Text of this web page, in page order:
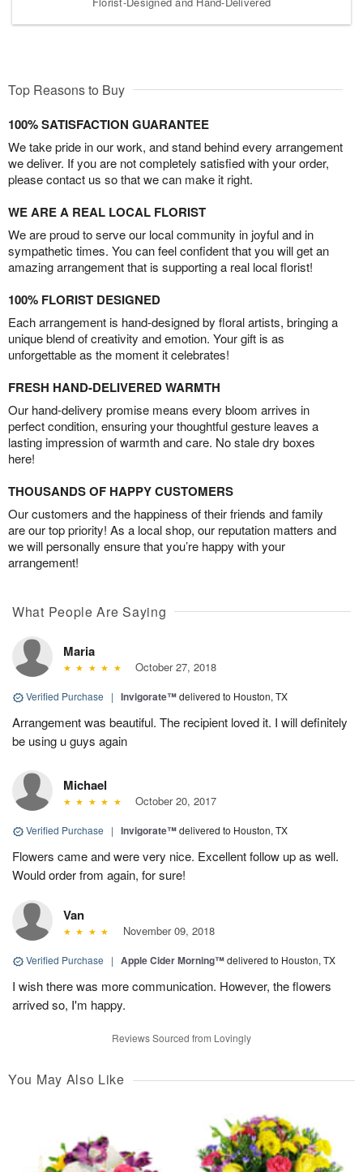
Top Reasons to Buy
100% SATISFACTION GUARANTEE
We take pride in our work, and stand behind every arrangement
we deliver. If you are not completely satisfied with your order,
please contact us so that we can make it right.
WE ARE A REAL LOCAL FLORIST
We are proud to serve our local community in joyful and in
sympathetic times. You can feel confident that you will get an
amazing arrangement that is supporting a real local florist!
100% FLORIST DESIGNED
Each arrangement is hand-designed by floral artists, bringing a
unique blend of creativity and emotion. Your gift is as
unforgettable as the moment it celebrates!
FRESH HAND-DELIVERED WARMTH
Our hand-delivery promise means every bloom arrives in
perfect condition, ensuring your thoughtful gesture leaves a
lasting impression of warmth and care. No stale dry boxes
here!
THOUSANDS OF HAPPY CUSTOMERS
Our customers and the happiness of their friends and family
are our top priority! As a local shop, our reputation matters and
we will personally ensure that you’re happy with your
arrangement!
What People Are Saying
Maria
October 27, 2018
Verified Purchase | Invigorate™delivered to Houston, TX
Arrangement was beautiful. The recipient loved it. I will definitely
be using u guys again
Michael
October 20, 2017
Verified Purchase | Invigorate™delivered to Houston, TX
Flowers came and were very nice. Excellent follow up as well.
Would order from again, for sure!
Van
November 09, 2018
Verified Purchase | Apple Cider Morning™delivered to Houston, TX
I wish there was more communication. However, the flowers
arrived so, I'm happy.
Reviews Sourced from Lovingly
You May Also Like